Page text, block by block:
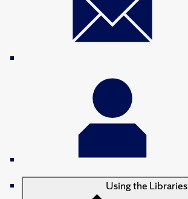
Using the Libraries